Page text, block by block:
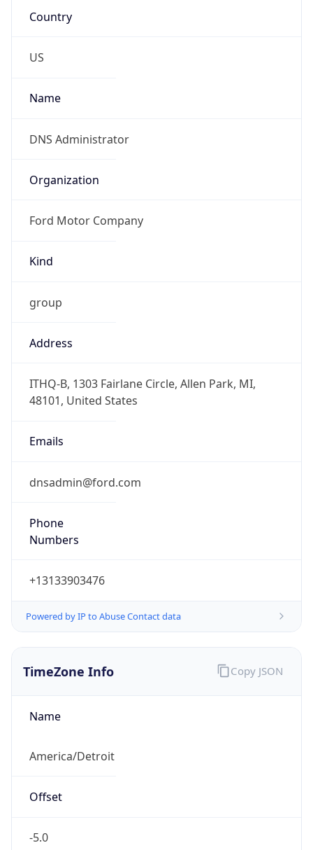
Country
US
Name
DNS Administrator
Organization
Ford Motor Company
Kind
group
Address
ITHQ-B, 1303 Fairlane Circle, Allen Park, MI,
48101, United States
Emails
dnsadmin@ford.com
Phone
Numbers
+13133903476
Powered by IP to Abuse Contact data
TimeZone Info
Name
America/Detroit
Offset
-5.0
Copy JSON